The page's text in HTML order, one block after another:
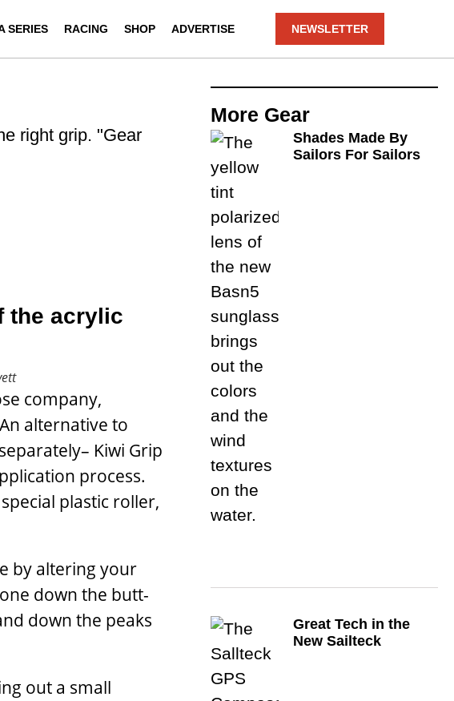
SERIES RACING SHOP ADVERTISE NEWSLETTER
right grip. "Gear
the acrylic
company,
alternative to
Kiwi Grip
process.
plastic roller,
by altering your
down the butt-
down the peaks
out a small
More Gear
Shades Made By
Sailors For Sailors
Great Tech in the
New Sailteck